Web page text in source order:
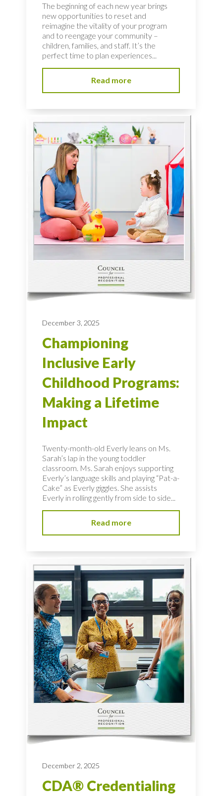
The beginning of each new year brings
new opportunities to reset and
reimagine the vitality of your program
and to reengage your community –
children, families, and staff. It’s the
perfect time to plan experiences...
Read more
December 3, 2025
Championing
Inclusive Early
Childhood Programs:
Making a Lifetime
Impact
Twenty-month-old Everly leans on Ms.
Sarah’s lap in the young toddler
classroom. Ms. Sarah enjoys supporting
Everly’s language skills and playing “Pat-a-
Cake” as Everly giggles. She assists
Everly in rolling gently from side to side...
Read more
December 2, 2025
CDA® Credentialing